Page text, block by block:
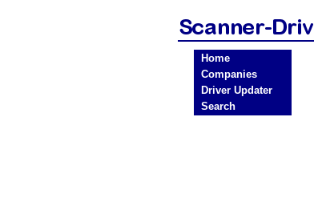
Home
Companies
Driver Updater
Search